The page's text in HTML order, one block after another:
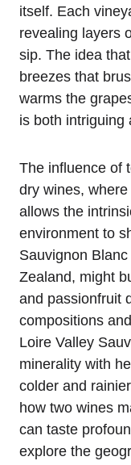
itself. Each
revealing layers
sip. The idea
breezes that
warms the
is both intriguing
The influence of
dry wines,
allows the
environment to
Sauvignon
Zealand, might
and passionfruit
compositions
Loire Valley
minerality with
colder and
how two wines
can taste
explore the